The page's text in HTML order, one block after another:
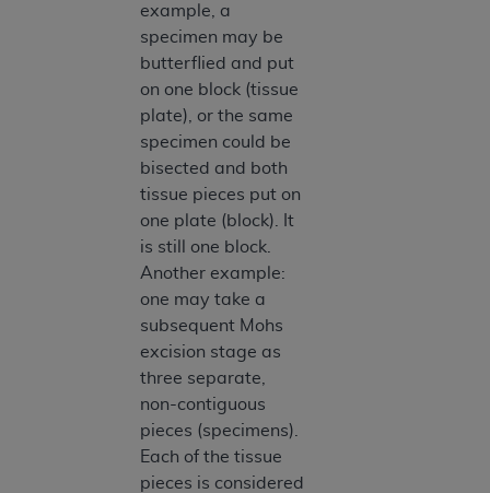
example, a
specimen may be
butterflied and put
on one block (tissue
plate), or the same
specimen could be
bisected and both
tissue pieces put on
one plate (block). It
is still one block.
Another example:
one may take a
subsequent Mohs
excision stage as
three separate,
non-contiguous
pieces (specimens).
Each of the tissue
pieces is considered